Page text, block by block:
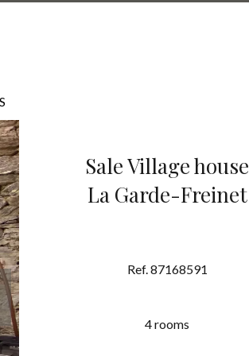
Sale Village house
La Garde-Freinet
Ref. 87168591
4 rooms